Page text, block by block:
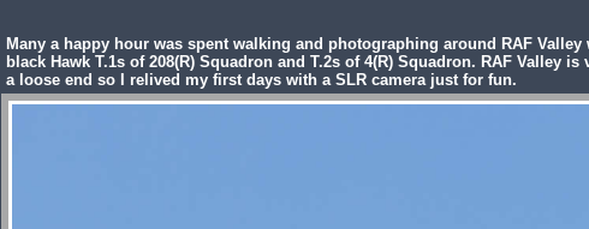
Many a happy hour was spent walking and photographing around RAF
black Hawk T.1s of 208(R) Squadron and T.2s of 4(R) Squadron. RAF
a loose end so I relived my first days with a SLR camera just for fun.